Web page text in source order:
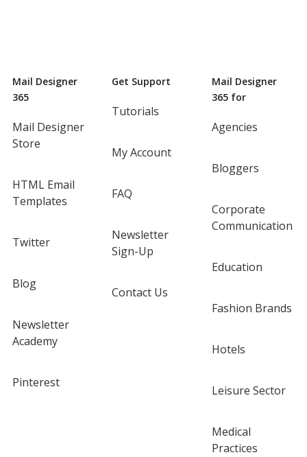
Mail Designer
365
Mail Designer
Store
HTML Email
Templates
Twitter
Blog
Newsletter
Academy
Pinterest
Get Support
Tutorials
My Account
FAQ
Newsletter
Sign-Up
Contact Us
Mail Designer
365 for
Agencies
Bloggers
Corporate
Communication
Education
Fashion Brands
Hotels
Leisure Sector
Medical
Practices